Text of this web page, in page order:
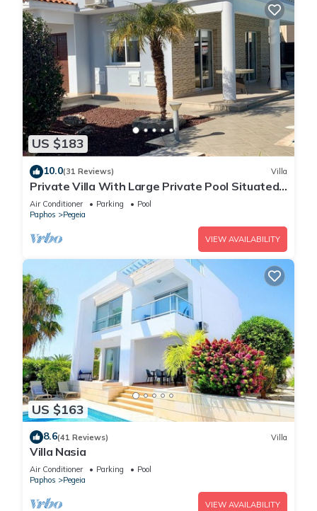
US $183
10.0(31 Reviews) Villa
Private Villa With Large Private Pool Situated
In Coral Bay, Paphos, Cyrprus
Air Conditioner Parking
Pool
Paphos
Pegeia
VIEW AVAILABILITY
US $163
8.6(41 Reviews) Villa
Villa Nasia
Air Conditioner Parking
Pool
Paphos
Pegeia
VIEW AVAILABILITY